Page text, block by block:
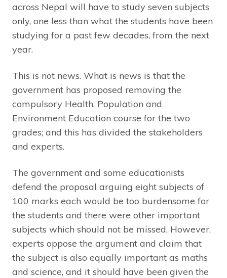
across Nepal will have to study seven subjects
only, one less than what the students have been
studying for a past few decades, from the next
year.
This is not news. What is news is that the
government has proposed removing the
compulsory Health, Population and
Environment Education course for the two
grades; and this has divided the stakeholders
and experts.
The government and some educationists
defend the proposal arguing eight subjects of
100 marks each would be too burdensome for
the students and there were other important
subjects which should not be missed. However,
experts oppose the argument and claim that
the subject is also equally important as maths
and science, and it should have been given the